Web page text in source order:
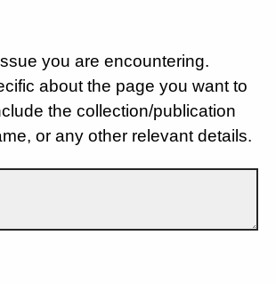
you are encountering.
about the page you want to
the collection/publication
or any other relevant details.